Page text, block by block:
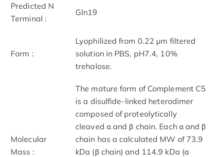
Predicted N
Terminal :
Gln19
Form :
Lyophilized from 0.22 μm filtered
solution in PBS, pH7.4, 10%
trehalose.
Molecular
Mass :
The mature form of Complement C5
is a disulfide-linked heterodimer
composed of proteolytically
cleaved α and β chain. Each α and β
chain has a calculated MW of 73.9
kDa (β chain) and 114.9 kDa (α